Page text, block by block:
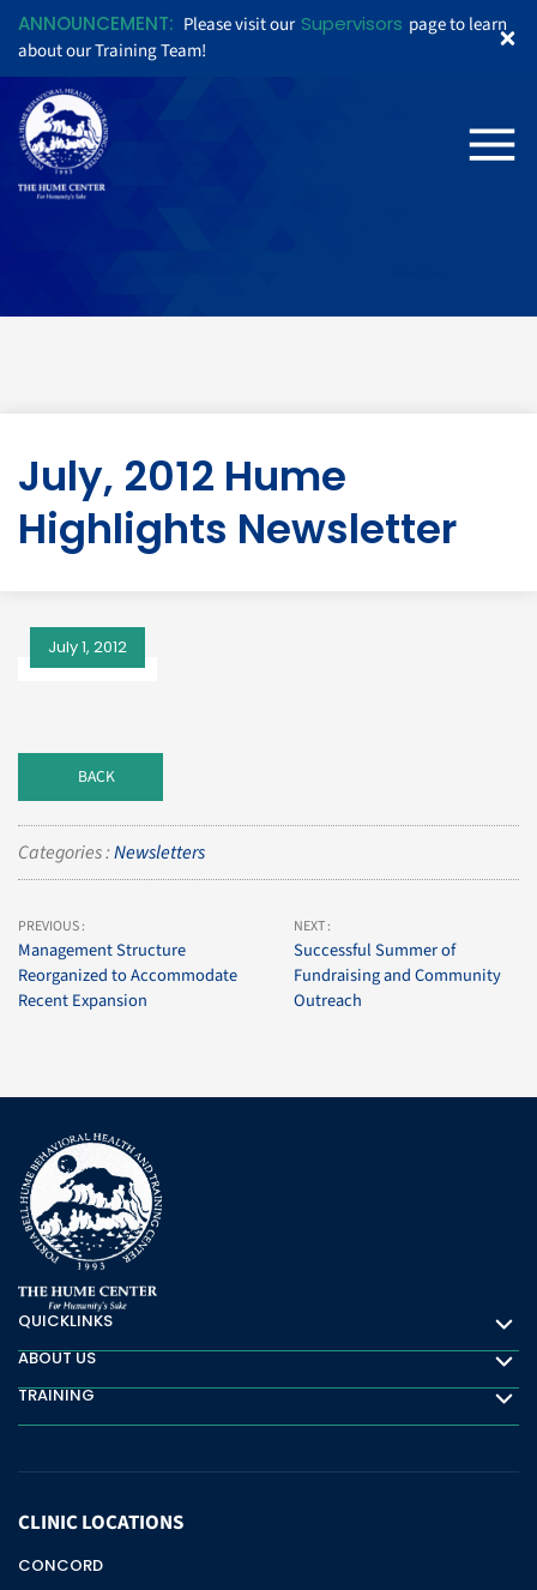
ANNOUNCEMENT: Please visit our Supervisors page to learn
about our Training Team!
July, 2012 Hume
Highlights Newsletter
July 1, 2012
BACK
Categories :Newsletters
PREVIOUS :
Management Structure
Reorganized to Accommodate
Recent Expansion
NEXT :
Successful Summer of
Fundraising and Community
Outreach
QUICKLINKS
Quicklinks
ABOUT US
About Us
TRAINING
Training
CLINICLOCATIONS
CONCORD